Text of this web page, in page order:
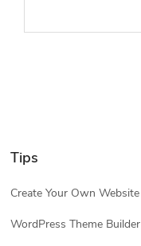
Tips
Create Your Own Website
WordPress Theme Builder